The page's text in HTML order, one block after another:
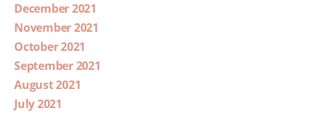
December 2021
November 2021
October 2021
September 2021
August 2021
July 2021